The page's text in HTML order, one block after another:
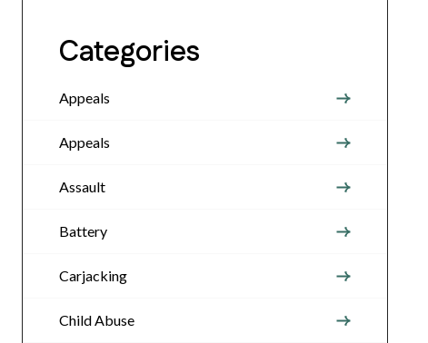
Categories
Appeals
Appeals
Assault
Battery
Carjacking
Child Abuse